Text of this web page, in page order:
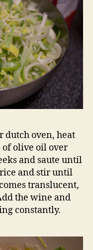
dutch oven, heat
of olive oil over
and saute until
and stir until
translucent,
the wine and
constantly.